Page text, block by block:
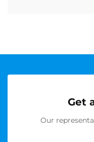
Get
Our